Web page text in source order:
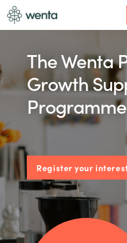
The Wenta
Growth
Programme
Register your